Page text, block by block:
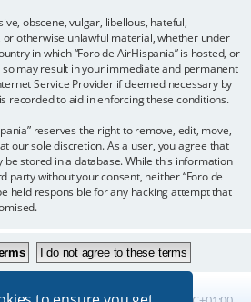
obscene, vulgar, libellous, hateful,
otherwise unlawful material, whether under
in which “Foro de AirHispania” is hosted, or
may result in your immediate and permanent
Service Provider if deemed necessary by
recorded to aid in enforcing these conditions.
reserves the right to remove, edit, move,
our sole discretion. As a user, you agree that
stored in a database. While this information
party without your consent, neither “Foro de
held responsible for any hacking attempt that